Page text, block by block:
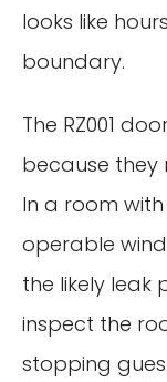
looks like
boundary.
The RZ001
because they
In a room
operable
the likely leak
inspect the
stopping